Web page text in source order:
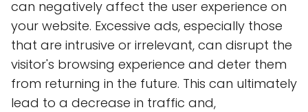
can negatively affect the user experience on
your website. Excessive ads, especially those
that are intrusive or irrelevant, can disrupt the
visitor's browsing experience and deter them
from returning in the future. This can ultimately
lead to a decrease in traffic and,